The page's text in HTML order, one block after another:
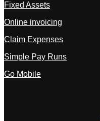
Fixed Assets
Online invoicing
Claim Expenses
Simple Pay Runs
Go Mobile